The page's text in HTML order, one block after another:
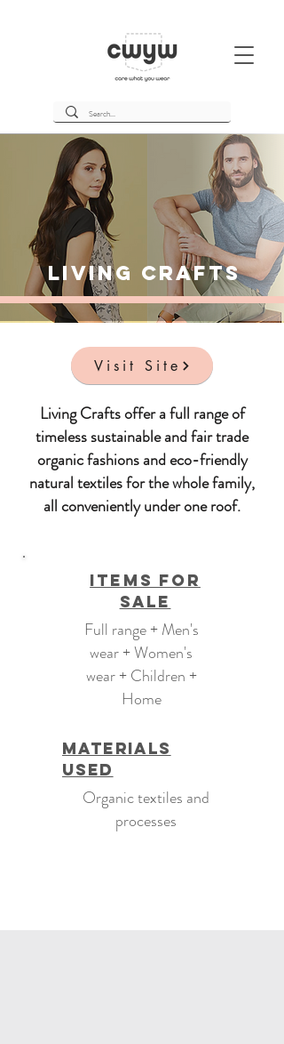
Living Crafts
Visit Site
Living Crafts offer a full range of
timeless sustainable and fair trade
organic fashions and eco-friendly
natural textiles for the whole family,
all conveniently under one roof.
Items For
Sale
Full range + Men's
wear + Women's
wear + Children +
Home
Materials
Used
Organic textiles and
processes